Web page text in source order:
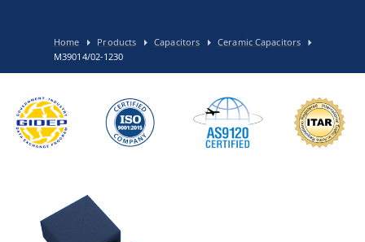
Home Products Capacitors
Ceramic Capacitors
M39014/02-1230